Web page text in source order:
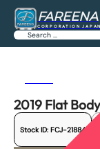
FAREENA
CORPORATION JAPAN
Search
2019 Flat
Stock ID: FCJ-21884